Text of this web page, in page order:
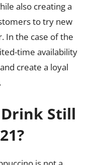
also creating a
to try new
In the case of the
time availability
create a loyal
Drink Still